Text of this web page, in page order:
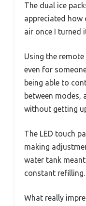
The dual ice
appreciated
air once I turned
Using the
even for
being able to
between modes,
without getting
The LED touch
making
water tank
constant refilling.
What really